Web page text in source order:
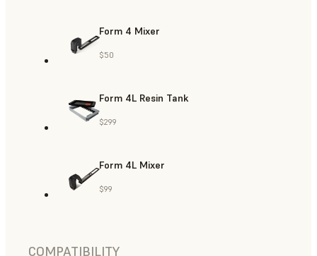
Form 4 Mixer
$50
Form 4L Resin Tank
$299
Form 4L Mixer
$99
COMPATIBILITY